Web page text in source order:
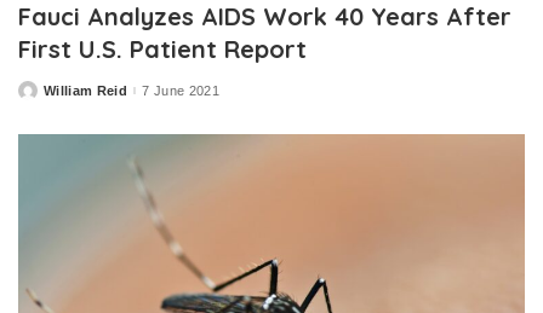
Fauci Analyzes AIDS Work 40 Years After
First U.S. Patient Report
PostedWilliam Reid 7 June 2021